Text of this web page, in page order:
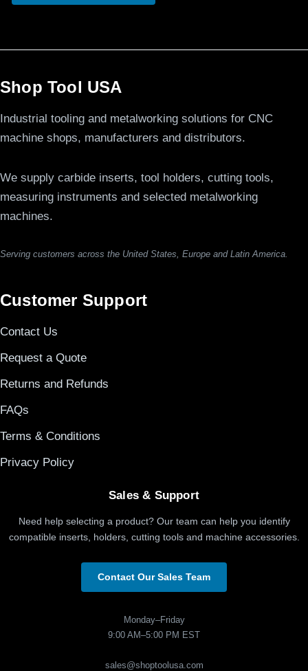
Shop Tool USA
Industrial tooling and metalworking solutions for CNC
machine shops, manufacturers and distributors.
We supply carbide inserts, tool holders, cutting tools,
measuring instruments and selected metalworking
machines.
Serving customers across the United States, Europe and Latin America.
Customer Support
Contact Us
Request a Quote
Returns and Refunds
FAQs
Terms & Conditions
Privacy Policy
Sales & Support
Need help selecting a product? Our team can help you identify
compatible inserts, holders, cutting tools and machine accessories.
Contact Our Sales Team
Monday–Friday
9:00 AM–5:00 PM EST
sales@shoptoolusa.com